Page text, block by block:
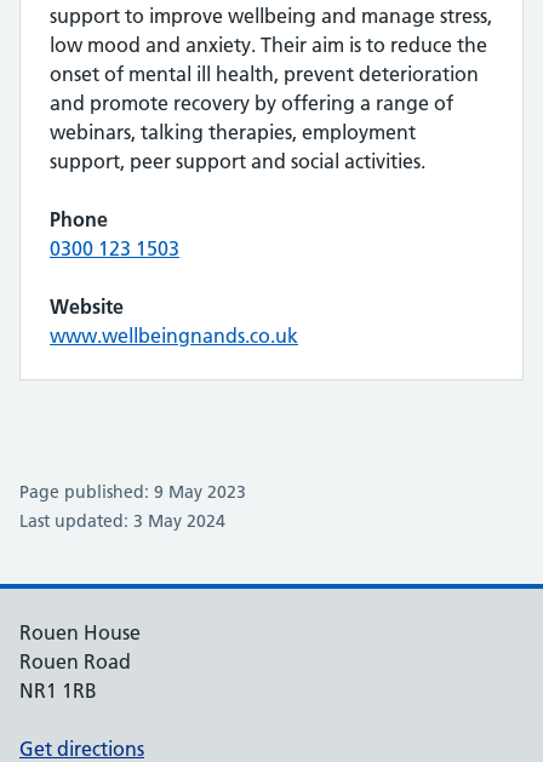
support to improve wellbeing and manage stress,
low mood and anxiety. Their aim is to reduce the
onset of mental ill health, prevent deterioration
and promote recovery by offering a range of
webinars, talking therapies, employment
support, peer support and social activities.
Phone
0300 123 1503
Website
www.wellbeingnands.co.uk
Page published: 9 May 2023
Last updated: 3 May 2024
Rouen House
Rouen Road
NR1 1RB
Get directions